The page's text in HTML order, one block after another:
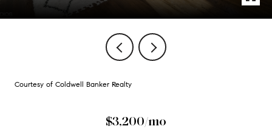
Courtesy of Coldwell Banker Realty
$3,200/mo